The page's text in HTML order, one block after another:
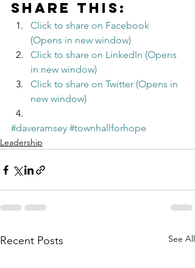
Share this:
Click to share on Facebook
(Opens in new window)
Click to share on LinkedIn (Opens
in new window)
Click to share on Twitter (Opens in
new window)
#daveramsey #townhallforhope
Leadership
Recent Posts See All